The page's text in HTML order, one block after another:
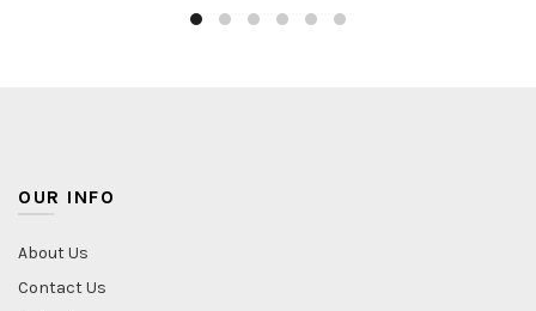
OUR INFO
About Us
Contact Us